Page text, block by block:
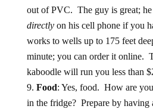
out of PVC. The guy is great;
directlyon his cell phone if you
works to wells up to 175 feet
minute; you can order it online.
kaboodle will run you less than
Food: Yes, food. How are
in the fridge? Prepare by having